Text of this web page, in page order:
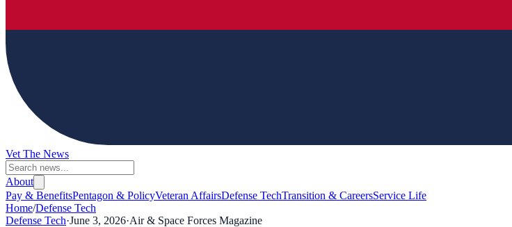
Vet The News
About
Pay & BenefitsPentagon & PolicyVeteran AffairsDefense TechTransition & CareersService Life
Home/Defense Tech
Defense Tech·June 3, 2026·Air & Space Forces Magazine